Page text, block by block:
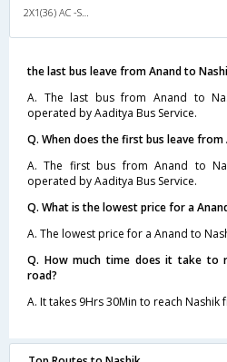
the last bus leave from Anand to
A. The last bus from Anand to
operated by Aaditya Bus Service.
Q. When does the first bus leave from
A. The first bus from Anand to
operated by Aaditya Bus Service.
Q. What is the lowest price for a
A. The lowest price for a Anand to
Q. How much time does it take to
road?
A. It takes 9Hrs 30Min to reach